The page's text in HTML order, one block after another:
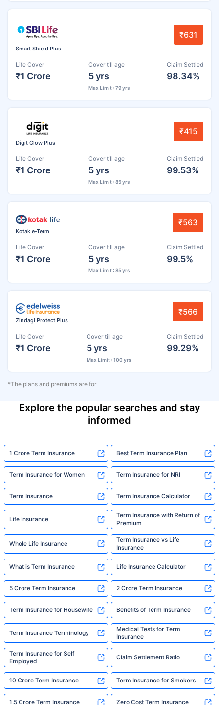
Smart Shield Plus
₹631
Life Cover
₹1 Crore
Cover till age
5 yrs
Max Limit : 79 yrs
Claim Settled
98.34%
Digit Glow Plus
₹415
Life Cover
₹1 Crore
Cover till age
5 yrs
Max Limit : 85 yrs
Claim Settled
99.53%
Kotak e-Term
₹563
Life Cover
₹1 Crore
Cover till age
5 yrs
Max Limit : 85 yrs
Claim Settled
99.5%
Zindagi Protect Plus
₹566
Life Cover
₹1 Crore
Cover till age
5 yrs
Max Limit : 100 yrs
Claim Settled
99.29%
*The plans and premiums are for
Explore the popular searches and stay
informed
1 Crore Term Insurance Best Term Insurance Plan
Term Insurance for Women Term Insurance for NRI
Term Insurance Term Insurance Calculator
Life Insurance
Term Insurance with Return of
Premium
Whole Life Insurance
Term Insurance vs Life
Insurance
What is Term Insurance Life Insurance Calculator
5 Crore Term Insurance 2 Crore Term Insurance
Term Insurance for Housewife Benefits of Term Insurance
Term Insurance Terminology
Medical Tests for Term
Insurance
Term Insurance for Self
Employed
Claim Settlement Ratio
10 Crore Term Insurance Term Insurance for Smokers
1.5 Crore Term Insurance Zero Cost Term Insurance